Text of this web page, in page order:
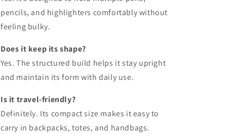
pencils, and highlighters comfortably without
feeling bulky.
Does it keep its shape?
Yes. The structured build helps it stay upright
and maintain its form with daily use.
Is it travel-friendly?
Definitely. Its compact size makes it easy to
carry in backpacks, totes, and handbags.